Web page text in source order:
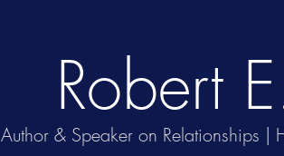
Author & Speaker on Relationships |
Robert